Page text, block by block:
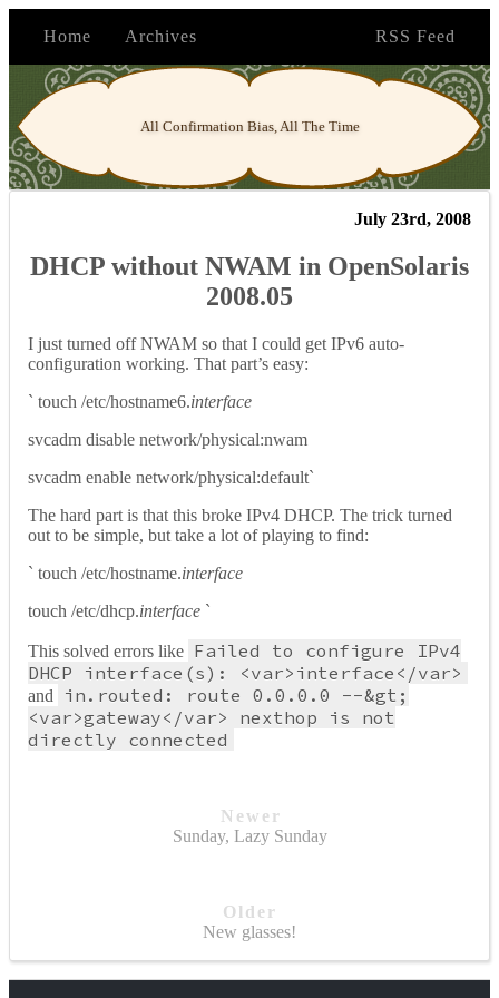
Home Archives RSS Feed
All Confirmation Bias, All The Time
July 23rd, 2008
DHCP without NWAM in OpenSolaris
2008.05
I just turned off NWAM so that I could get IPv6 auto-
configuration working. That part’s easy:
` touch /etc/hostname6.interface
svcadm disable network/physical:nwam
svcadm enable network/physical:default`
The hard part is that this broke IPv4 DHCP. The trick turned
out to be simple, but take a lot of playing to find:
` touch /etc/hostname.interface
touch /etc/dhcp.interface `
This solved errors like Failed to configure IPv4
DHCP interface(s): <var>interface</var>
and
in.routed: route 0.0.0.0 --&gt;
<var>gateway</var> nexthop is not
directly connected
Newer
Sunday, Lazy Sunday
Older
New glasses!